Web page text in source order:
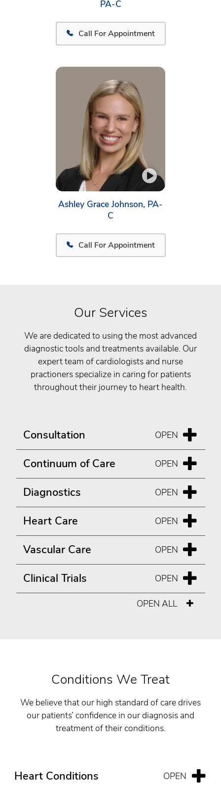
PA-C
Call For Appointment
Ashley Grace Johnson, PA-
C
Call For Appointment
Our Services
We are dedicated to using the most advanced
diagnostic tools and treatments available. Our
expert team of cardiologists and nurse
practioners specialize in caring for patients
throughout their journey to heart health.
Consultation
Continuum of Care
Diagnostics
Heart Care
Vascular Care
Clinical Trials
OPEN ALL
Conditions We Treat
We believe that our high standard of care drives
our patients’ confidence in our diagnosis and
treatment of their conditions.
Heart Conditions